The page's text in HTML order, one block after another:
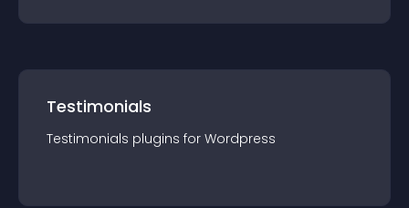
Testimonials
Testimonials plugins for Wordpress